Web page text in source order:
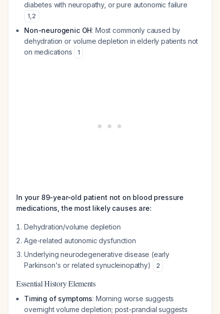
diabetes with neuropathy, or pure autonomic failure
1,2
Non-neurogenic OH: Most commonly caused by
dehydration or volume depletion in elderly patients not
on medications
1
In your 89-year-old patient not on blood pressure
medications, the most likely causes are:
Dehydration/volume depletion
Age-related autonomic dysfunction
Underlying neurodegenerative disease (early
Parkinson's or related synucleinopathy)
2
Essential History Elements
Timing of symptoms: Morning worse suggests
overnight volume depletion; post-prandial suggests